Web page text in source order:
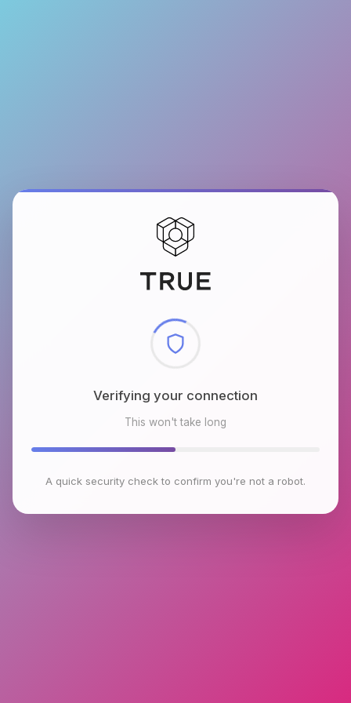
Checking browser environment
This won't take long
A quick security check to confirm you're not a robot.